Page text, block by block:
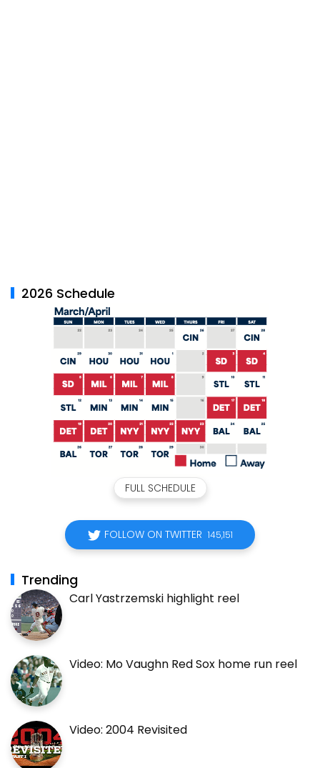
2026 Schedule
FULL SCHEDULE
FOLLOW ON TWITTER 145,151
Trending
Carl Yastrzemski highlight reel
Video: Mo Vaughn Red Sox home run reel
Video: 2004 Revisited